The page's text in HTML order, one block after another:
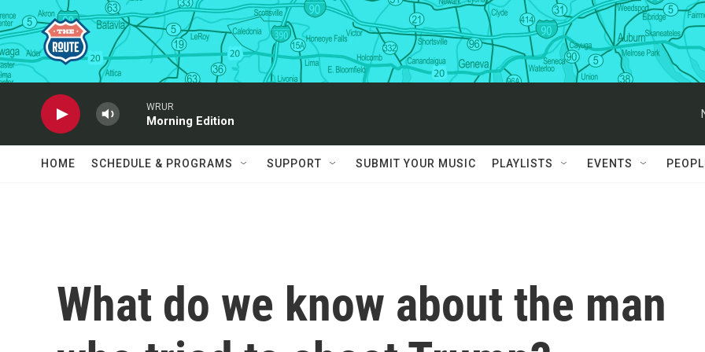
Skip to main content
WRUR
Morning Edition
HOME SCHEDULE & PROGRAMS SUPPORT SUBMIT YOUR MUSIC PLAYLISTS EVENTS
What do we know about the man